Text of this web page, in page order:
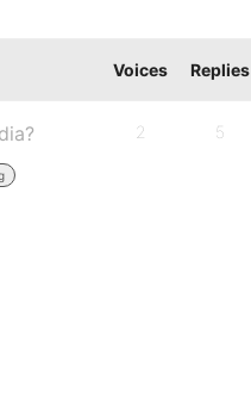
Voices Replies
2 5